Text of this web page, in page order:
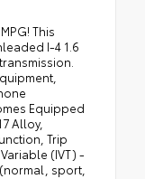
This
I-4 1.6
Equipped
Alloy,
Trip
(IVT) -
sport,